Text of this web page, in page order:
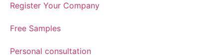
Register Your Company
Free Samples
Personal consultation